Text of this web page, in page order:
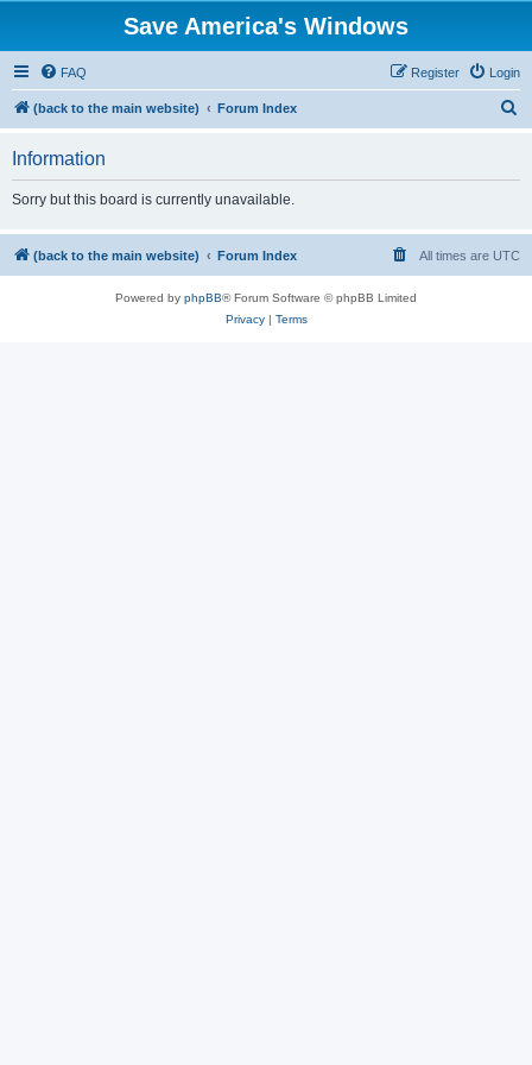
Save America's Windows
FAQ Login
Register
(back to the main website) Forum Index
Information
Sorry but this board is currently unavailable.
(back to the main website) Forum Index All times are UTC
Powered by phpBB® Forum Software © phpBB Limited
Privacy| Terms